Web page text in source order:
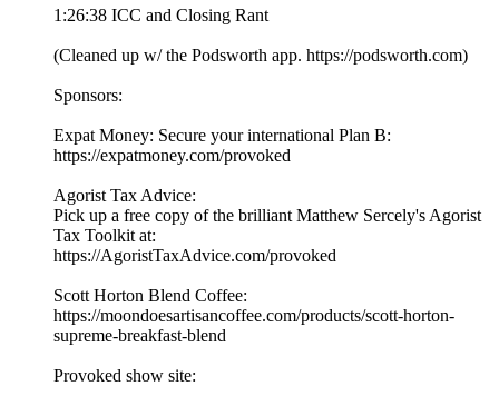
1:26:38 ICC and Closing Rant
(Cleaned up w/ the Podsworth app. ⁠⁠⁠⁠⁠⁠⁠⁠⁠⁠⁠⁠⁠⁠⁠⁠⁠⁠⁠⁠⁠⁠⁠⁠⁠⁠⁠⁠⁠⁠⁠⁠⁠⁠https://podsworth.com⁠⁠⁠⁠⁠⁠⁠⁠⁠⁠⁠⁠⁠⁠⁠⁠⁠⁠⁠⁠⁠⁠⁠⁠⁠⁠⁠⁠⁠⁠⁠⁠⁠⁠)
Sponsors:
Expat Money: Secure your international Plan B:
⁠⁠⁠https://expatmoney.com/provoked⁠⁠⁠
Agorist Tax Advice:
Pick up a free copy of the brilliant Matthew Sercely's Agorist
Tax Toolkit at:
⁠⁠⁠https://AgoristTaxAdvice.com/provoked⁠⁠⁠
Scott Horton Blend Coffee:
⁠⁠⁠https://moondoesartisancoffee.com/products/scott-horton-
supreme-breakfast-blend⁠⁠⁠
Provoked show site: